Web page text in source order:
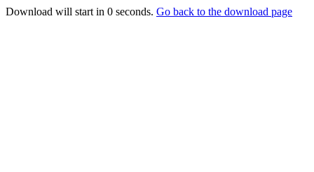
Download will start in 0 seconds. Go back to the download page